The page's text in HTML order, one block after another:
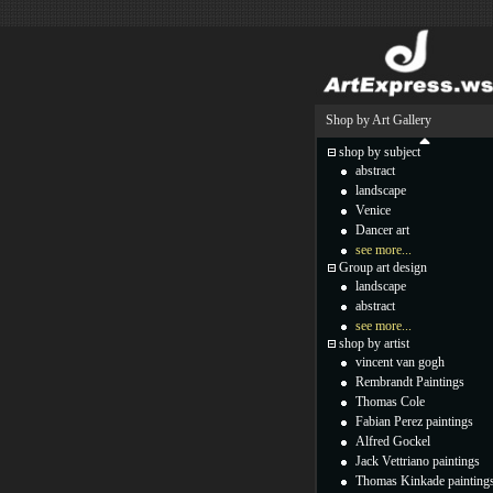
Shop by Art Gallery
shop by subject
abstract
landscape
Venice
Dancer art
see more...
Group art design
landscape
abstract
see more...
shop by artist
vincent van gogh
Rembrandt Paintings
Thomas Cole
Fabian Perez paintings
Alfred Gockel
Jack Vettriano paintings
Thomas Kinkade